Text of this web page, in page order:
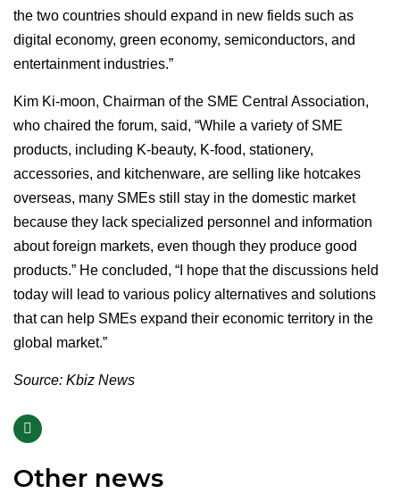
the two countries should expand in new fields such as
digital economy, green economy, semiconductors, and
entertainment industries.”
Kim Ki-moon, Chairman of the SME Central Association,
who chaired the forum, said, “While a variety of SME
products, including K-beauty, K-food, stationery,
accessories, and kitchenware, are selling like hotcakes
overseas, many SMEs still stay in the domestic market
because they lack specialized personnel and information
about foreign markets, even though they produce good
products.” He concluded, “I hope that the discussions held
today will lead to various policy alternatives and solutions
that can help SMEs expand their economic territory in the
global market.”
Source: Kbiz News
Other news